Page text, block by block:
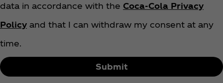
o
n
i
t
i
data in accordance with the Coca‑Cola Privacy
Policy and that I can withdraw my consent at any
time.
Submit